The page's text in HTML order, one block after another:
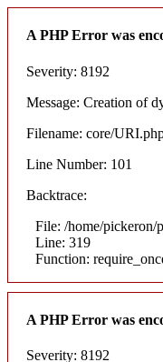
A PHP Error was
Severity: 8192
Message: Creation of
Filename: core/
Line Number: 101
Backtrace:
File: /home/pickeron/
Line: 319
Function:
A PHP Error was
Severity: 8192